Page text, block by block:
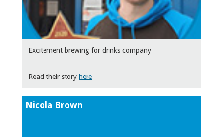
Excitement brewing for drinks company
Read their story here
Nicola Brown